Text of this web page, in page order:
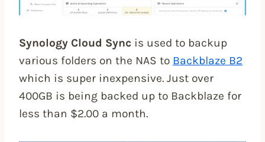
Synology Cloud Sync is used to backup
various folders on the NAS to Backblaze B2
which is super inexpensive. Just over
400GB is being backed up to Backblaze for
less than $2.00 a month.